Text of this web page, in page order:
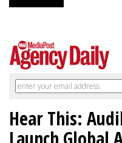
Hear This: